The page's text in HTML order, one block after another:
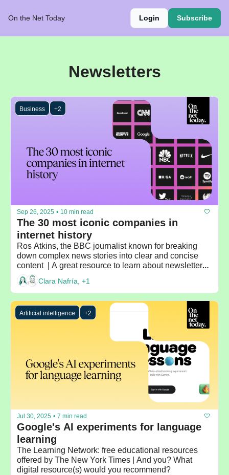
On the Net Today Login Subscribe
Newsletters
Business +2
Sep 26, 2025 • 10 min read
The 30 most iconic companies in
Ros Atkins, the BBC journalist known for breaking
down complex news stories into clear and concise
content  | A great resource to learn about newsletters:
Beehiiv's blog | Recommended by: Madeleine White
Clara Nafría, +1
Artificial intelligence +2
Jul 30, 2025 • 7 min read
Google's AI experiments for language
learning
The Learning Network: free educational resources
offered by The New York Times | And you? What
digital resource(s) would you recommend?